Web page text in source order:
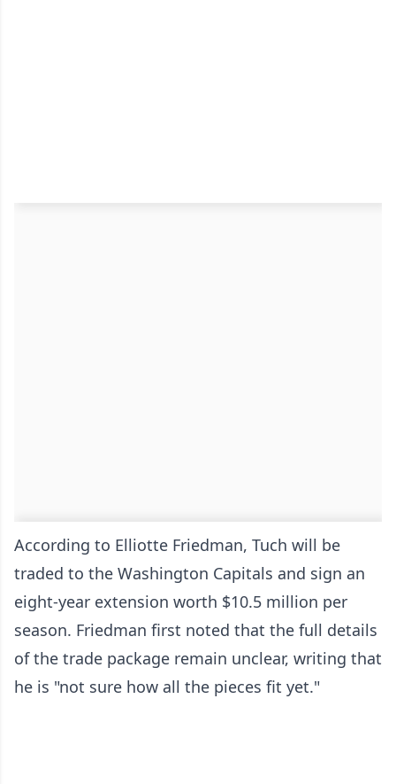
According to Elliotte Friedman, Tuch will be
traded to the Washington Capitals and sign an
eight-year extension worth $10.5 million per
season. Friedman first noted that the full details
of the trade package remain unclear, writing that
he is "not sure how all the pieces fit yet."